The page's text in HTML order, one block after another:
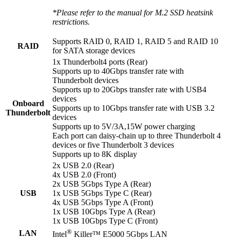
*Please refer to the manual for M.2 SSD heatsink
restrictions.
RAID
Supports RAID 0, RAID 1, RAID 5 and RAID 10
for SATA storage devices
Onboard
Thunderbolt
1x Thunderbolt4 ports (Rear)
Supports up to 40Gbps transfer rate with
Thunderbolt devices
Supports up to 20Gbps transfer rate with USB4
devices
Supports up to 10Gbps transfer rate with USB 3.2
devices
Supports up to 5V/3A,15W power charging
Each port can daisy-chain up to three Thunderbolt 4
devices or five Thunderbolt 3 devices
Supports up to 8K display
USB
2x USB 2.0 (Rear)
4x USB 2.0 (Front)
2x USB 5Gbps Type A (Rear)
1x USB 5Gbps Type C (Rear)
4x USB 5Gbps Type A (Front)
1x USB 10Gbps Type A (Rear)
1x USB 10Gbps Type C (Front)
LAN
Intel® Killer™ E5000 5Gbps LAN